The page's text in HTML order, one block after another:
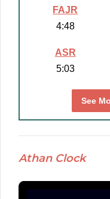
FAJR
4:48
ASR
5:03
See
Athan Clock